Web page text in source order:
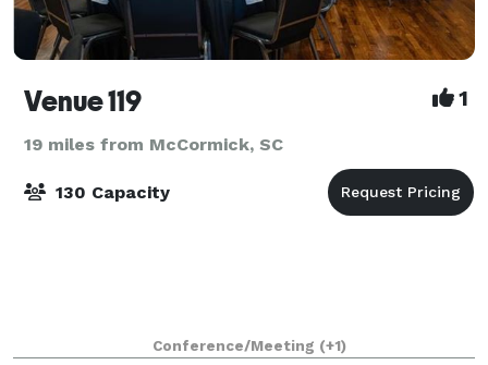
Venue 119 1
19 miles from McCormick, SC
130 Capacity
Conference/Meeting (+1)